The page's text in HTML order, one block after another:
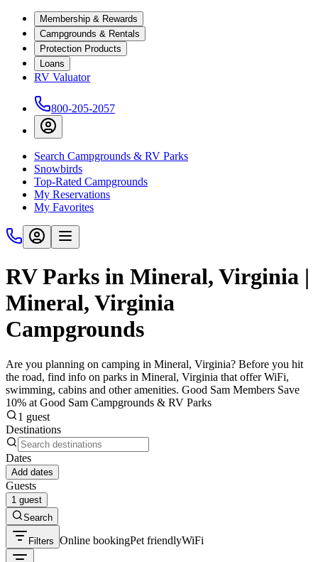
Membership & Rewards
Campgrounds & Rentals
Protection Products
Loans
RV Valuator
800-205-2057
Search Campgrounds & RV Parks
Snowbirds
Top-Rated Campgrounds
My Reservations
My Favorites
RV Parks in Mineral, Virginia |
Mineral, Virginia
Campgrounds
Are you planning on camping in Mineral, Virginia? Before you hit
the road, find info on parks in Mineral, Virginia that offer WiFi,
swimming, cabins and other amenities. Good Sam Members Save
10% at Good Sam Campgrounds & RV Parks
1 guest
Destinations
Dates
Add dates
Guests
1 guest
Search
Filters Online bookingPet friendlyWiFi